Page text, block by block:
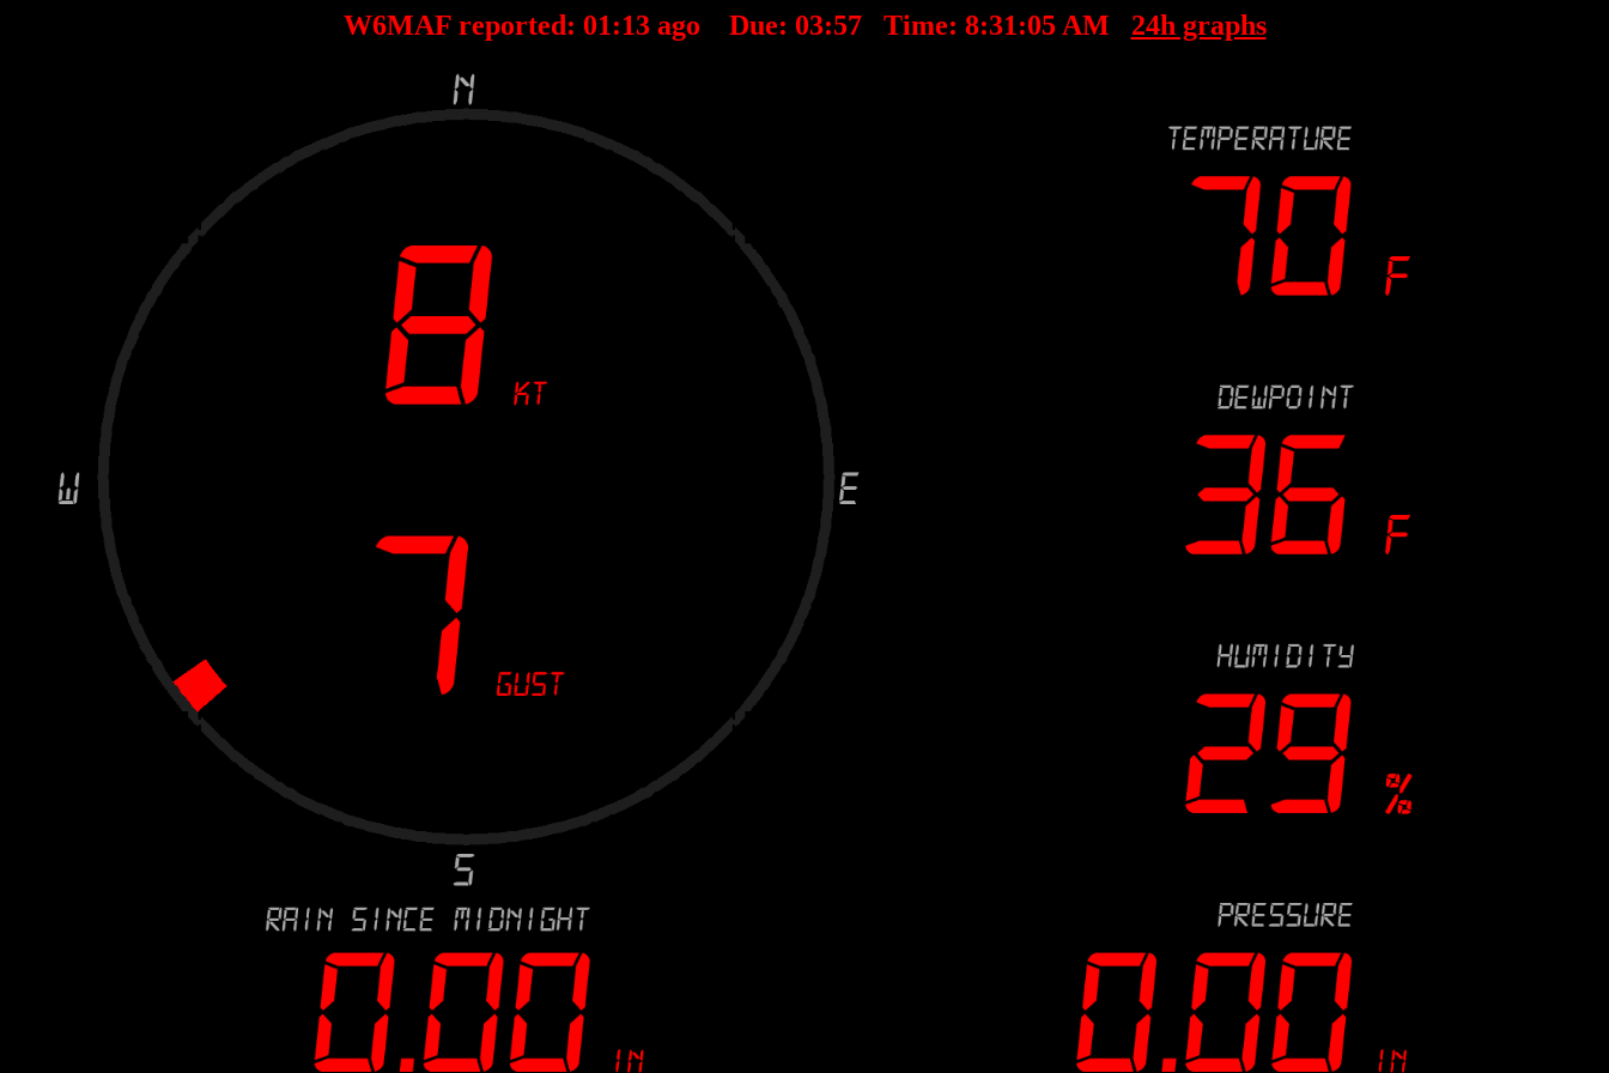
W6MAF reported: 01:13ago Due: 03:57Time: 8:31:05 AM 24h graphs